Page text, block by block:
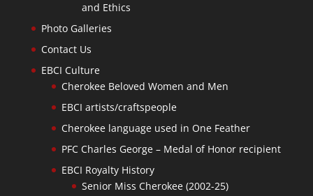
and Ethics
Photo Galleries
Contact Us
EBCI Culture
Cherokee Beloved Women and Men
EBCI artists/craftspeople
Cherokee language used in One Feather
PFC Charles George – Medal of Honor recipient
EBCI Royalty History
Senior Miss Cherokee (2002-25)